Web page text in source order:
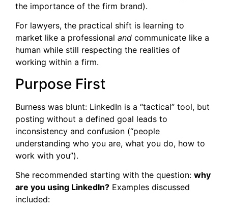
the importance of the firm brand).
For lawyers, the practical shift is learning to
market like a professional and communicate like a
human while still respecting the realities of
working within a firm.
Purpose First
Burness was blunt: LinkedIn is a “tactical” tool, but
posting without a defined goal leads to
inconsistency and confusion (“people
understanding who you are, what you do, how to
work with you”).
She recommended starting with the question: why
are you using LinkedIn? Examples discussed
included: